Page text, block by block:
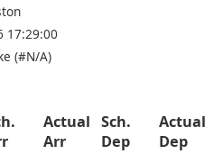
17:29:00
(#N/A)
Actual
Arr
Sch.
Dep
Actual
Dep